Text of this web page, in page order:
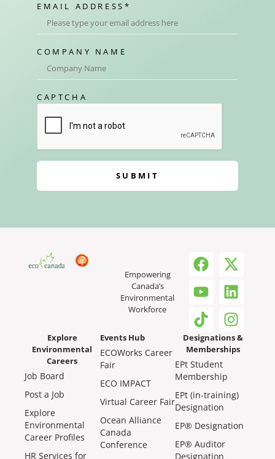
EMAIL ADDRESS *
COMPANY NAME
CAPTCHA
SUBMIT
Empowering
Canada’s
Environmental
Workforce
Explore
Environmental
Careers
Job Board
Post a Job
Explore
Environmental
Career Profiles
HR Services for
Events Hub
ECOWorks Career
Fair
ECO IMPACT
Virtual Career Fair
Ocean Alliance
Canada
Conference
Designations &
Memberships
EPt Student
Membership
EPt (in-training)
Designation
EP® Designation
EP® Auditor
Designation